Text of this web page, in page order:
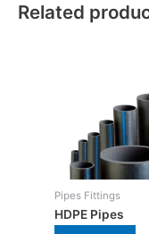
Related
Pipes Fittings
HDPE Pipes